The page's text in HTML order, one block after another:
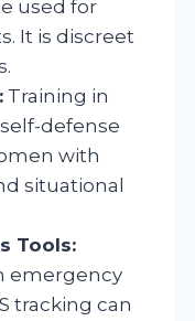
used for
It is discreet
Training in
defense
with
situational
Tools:
emergency
tracking can